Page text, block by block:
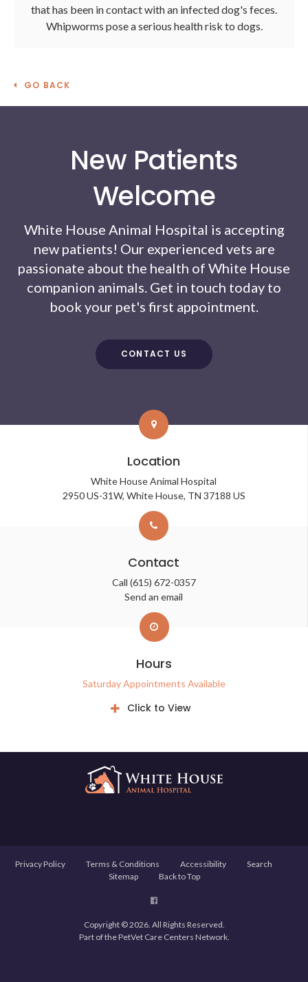
that has been in contact with an infected dog's feces.
Whipworms pose a serious health risk to dogs.
GO BACK
New Patients
Welcome
White House Animal Hospital is accepting
new patients! Our experienced vets are
passionate about the health of White House
companion animals. Get in touch today to
book your pet's first appointment.
CONTACT US
Location
White House Animal Hospital
2950 US-31W White House TN 37188 US
Contact
Call (615) 672-0357
Send an email
Hours
Saturday Appointments Available
Click to View
Privacy Policy Terms & Conditions Accessibility
Search
Sitemap
Back to Top
Copyright © 2026. All Rights Reserved.
Part of thePetVet Care Centers Network.